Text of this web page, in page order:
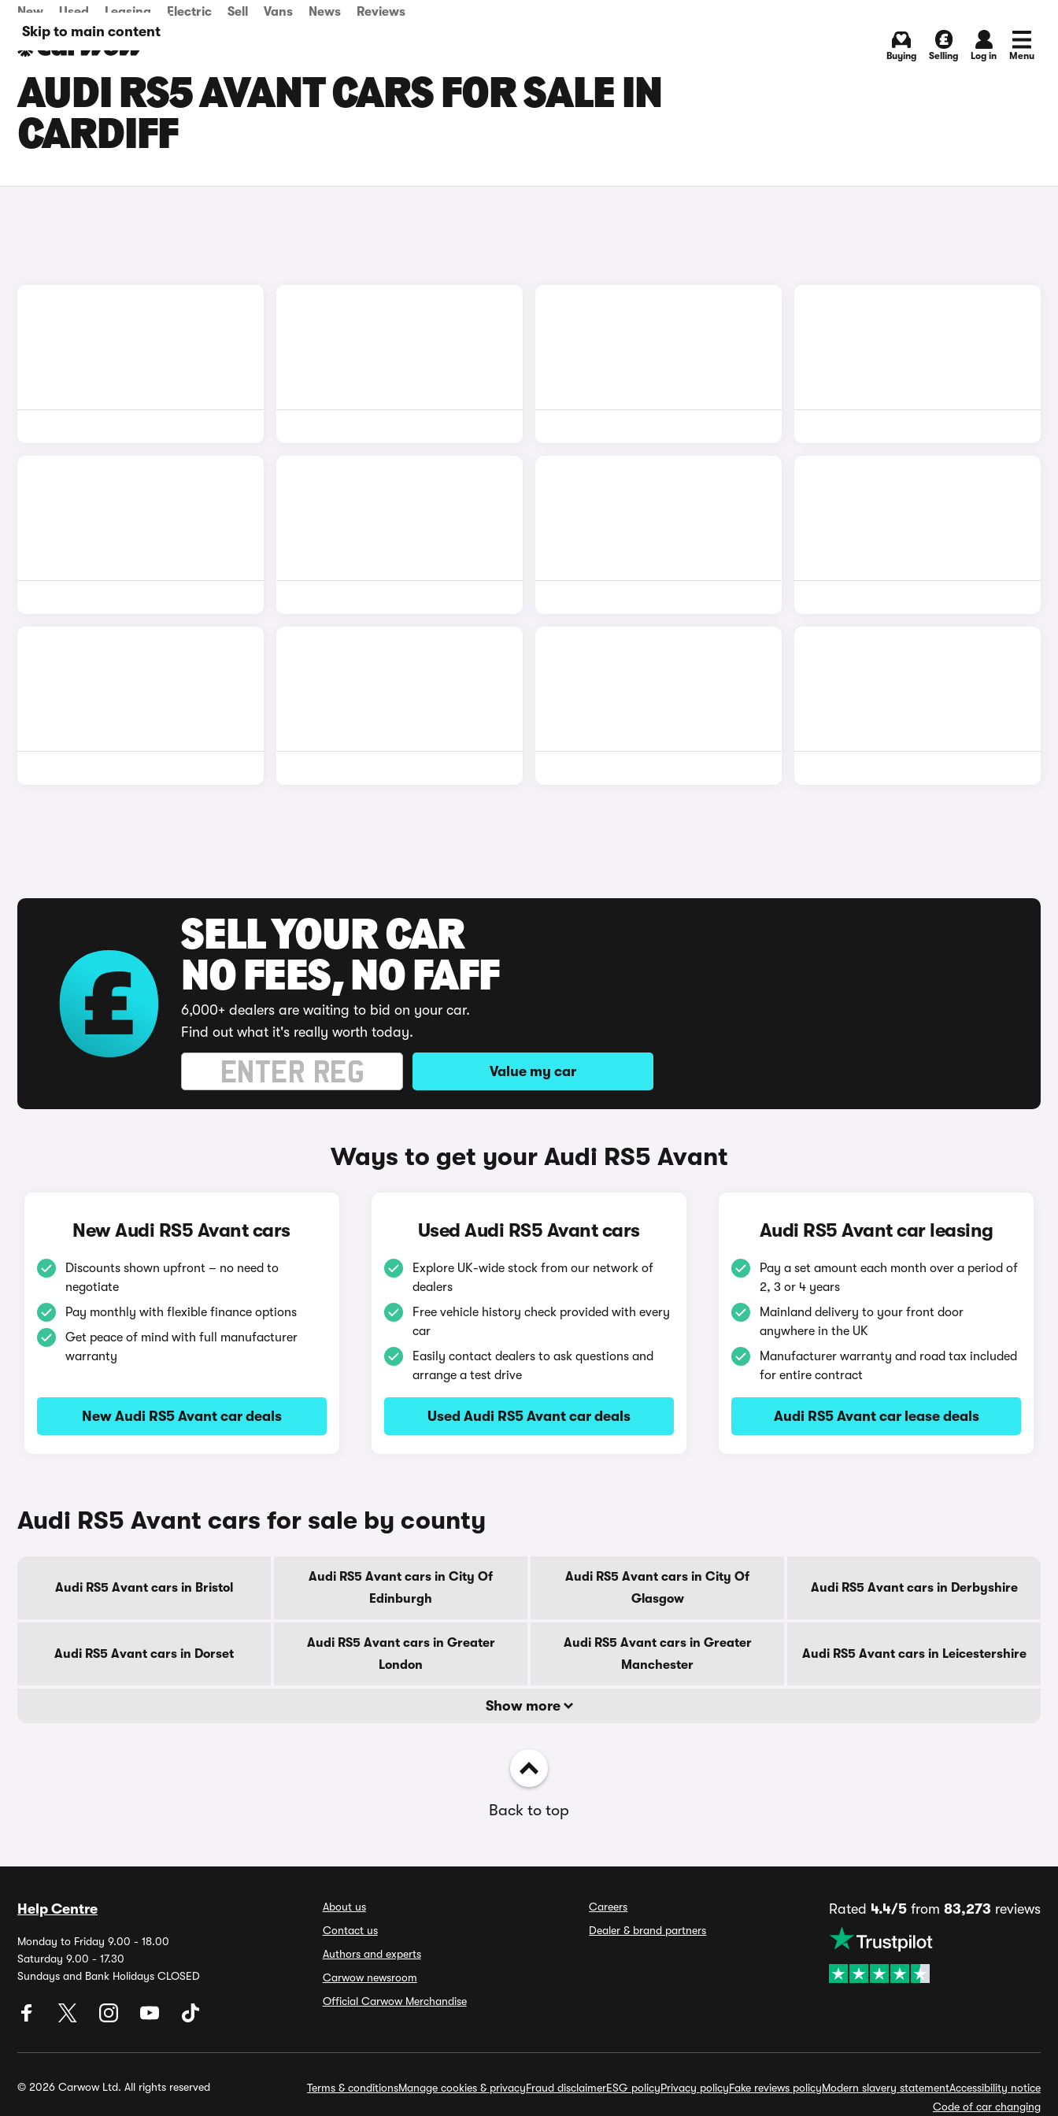
Skip to main content
New Used Leasing Electric Sell Vans News Reviews
Buying Selling Log in Menu
AUDI RS5 AVANT CARS FOR SALE IN
CARDIFF
SELL YOUR CAR
NO FEES, NO FAFF
6,000+ dealers are waiting to bid on your car.
Find out what it's really worth today.
Value my car
Ways to get your Audi RS5 Avant
New Audi RS5 Avant cars
Discounts shown upfront – no need to
negotiate
Pay monthly with flexible finance options
Get peace of mind with full manufacturer
warranty
New Audi RS5 Avant car deals
Used Audi RS5 Avant cars
Explore UK-wide stock from our network of
dealers
Free vehicle history check provided with every
car
Easily contact dealers to ask questions and
arrange a test drive
Used Audi RS5 Avant car deals
Audi RS5 Avant car leasing
Pay a set amount each month over a period of
2, 3 or 4 years
Mainland delivery to your front door
anywhere in the UK
Manufacturer warranty and road tax included
for entire contract
Audi RS5 Avant car lease deals
Audi RS5 Avant cars for sale by county
Audi RS5 Avant cars in Bristol
Audi RS5 Avant cars in City Of
Edinburgh
Audi RS5 Avant cars in City Of
Glasgow
Audi RS5 Avant cars in Derbyshire
Audi RS5 Avant cars in Dorset
Audi RS5 Avant cars in Greater
London
Audi RS5 Avant cars in Greater
Manchester
Audi RS5 Avant cars in Leicestershire
Show more
Back to top
Help Centre
Monday to Friday 9.00 - 18.00
Saturday 9.00 - 17.30
Sundays and Bank Holidays CLOSED
About us
Contact us
Authors and experts
Carwow newsroom
Official Carwow Merchandise
Careers
Dealer & brand partners
Rated 4.4/5from 83,273 reviews
© 2026 Carwow Ltd. All rights reserved Terms & conditionsManage cookies & privacyFraud disclaimerESG policyPrivacy policyFake reviews policyModern slavery statementAccessibility notice
Code of car changing